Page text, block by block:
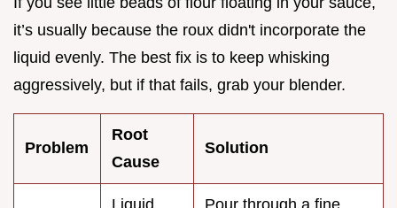
it’s usually because the roux didn't incorporate the
liquid evenly. The best fix is to keep whisking
aggressively, but if that fails, grab your blender.
Problem
Root
Cause
Solution